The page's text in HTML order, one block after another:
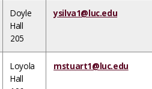
Doyle
Hall
205
ysilva1@luc.edu
Loyola
Hall
mstuart1@luc.edu